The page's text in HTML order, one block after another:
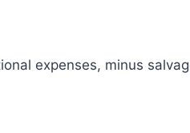
expenses, minus